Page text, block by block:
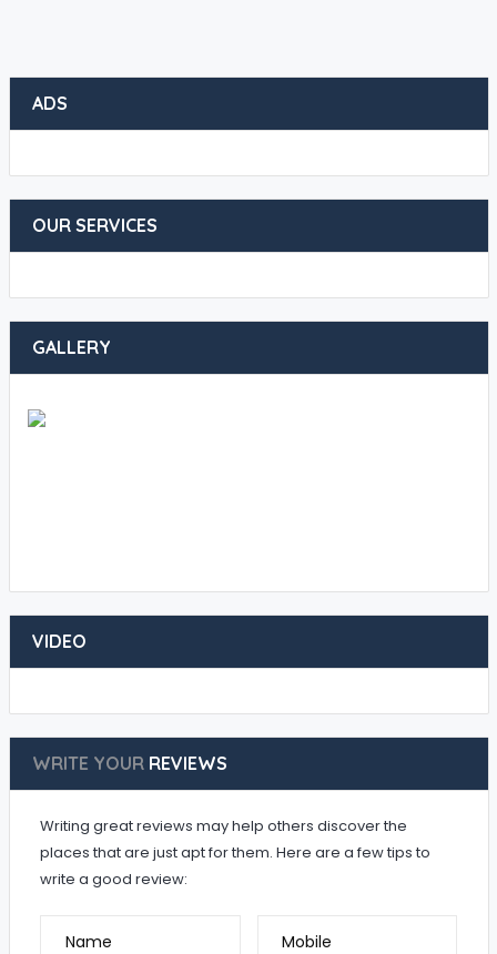
ADS
OUR SERVICES
GALLERY
VIDEO
WRITE YOURREVIEWS
Writing great reviews may help others discover the
places that are just apt for them. Here are a few tips to
write a good review:
Name Mobile